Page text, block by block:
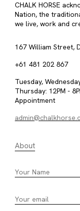
CHALK HORSE
Nation, the
we live, work and
167 William Street,
+61 481 202 867
Tuesday,
Thursday: 12PM -
Appointment
About